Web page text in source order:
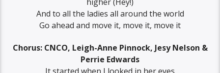
And to all the ladies all around the world
Go ahead and move it, move it, move it
Chorus: CNCO, Leigh-Anne Pinnock, Jesy Nelson &
Perrie Edwards